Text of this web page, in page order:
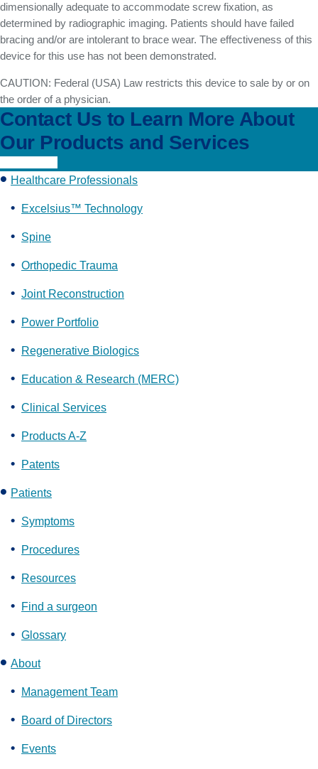
dimensionally adequate to accommodate screw fixation, as
determined by radiographic imaging. Patients should have failed
bracing and/or are intolerant to brace wear. The effectiveness of this
device for this use has not been demonstrated.
CAUTION: Federal (USA) Law restricts this device to sale by or on
the order of a physician.
Contact Us to Learn More About
Our Products and Services
Healthcare Professionals
Excelsius™ Technology
Spine
Orthopedic Trauma
Joint Reconstruction
Power Portfolio
Regenerative Biologics
Education & Research (MERC)
Clinical Services
Products A-Z
Patents
Patients
Symptoms
Procedures
Resources
Find a surgeon
Glossary
About
Management Team
Board of Directors
Events